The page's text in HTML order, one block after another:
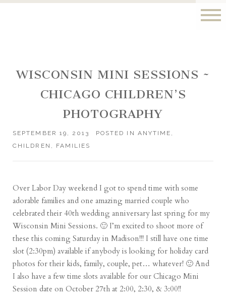
WISCONSIN MINI SESSIONS ~
CHICAGO CHILDREN’S
PHOTOGRAPHY
SEPTEMBER 19, 2013 POSTED IN ANYTIME ,
CHILDREN , FAMILIES
Over Labor Day weekend I got to spend time with some
adorable families and one amazing married couple who
celebrated their 40th wedding anniversary last spring for my
Wisconsin Mini Sessions. 🙂 I’m excited to shoot more of
these this coming Saturday in Madison!!! I still have one time
slot (2:30pm) available if anybody is looking for holiday card
photos for their kids, family, couple, pet… whatever! 🙂 And
I also have a few time slots available for our Chicago Mini
Session date on October 27th at 2:00, 2:30, & 3:00!!